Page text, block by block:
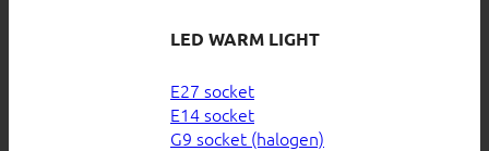
LED WARM LIGHT
E27 socket
E14 socket
G9 socket (halogen)